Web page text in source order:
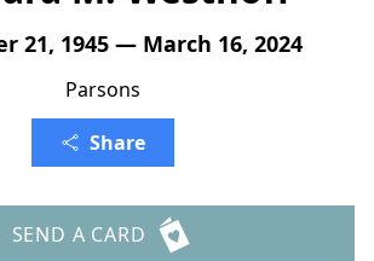
21, 1945 — March 16, 2024
Parsons
Share
SEND A CARD